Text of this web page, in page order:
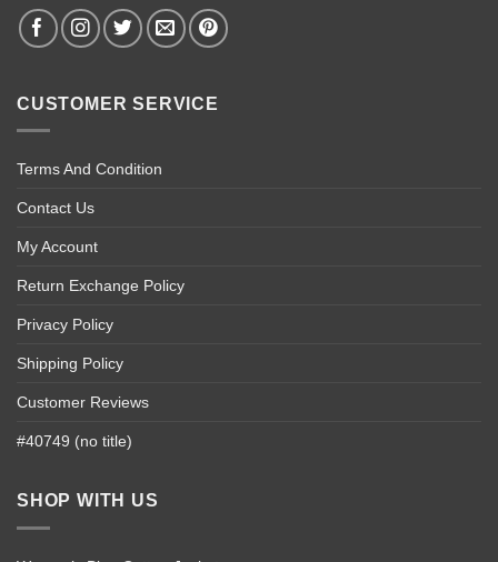
CUSTOMER SERVICE
Terms And Condition
Contact Us
My Account
Return Exchange Policy
Privacy Policy
Shipping Policy
Customer Reviews
#40749 (no title)
SHOP WITH US